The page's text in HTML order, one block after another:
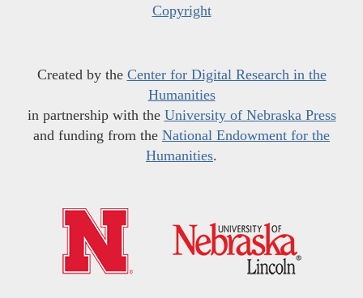
Copyright
Created by the Center for Digital Research in the
Humanities
in partnership with the University of Nebraska Press
and funding from the National Endowment for the
Humanities.